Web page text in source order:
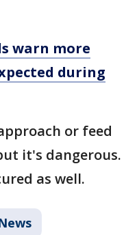
warn more
during
or feed
it's dangerous.
as well.